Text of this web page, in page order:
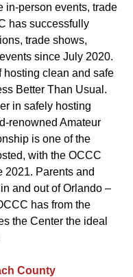
in-person events, trade
has successfully
trade shows,
since July 2020.
hosting clean and safe
Better Than Usual.
in safely hosting
renowned Amateur
is one of the
with the OCCC
2021. Parents and
and out of Orlando –
has from the
the Center the ideal
County